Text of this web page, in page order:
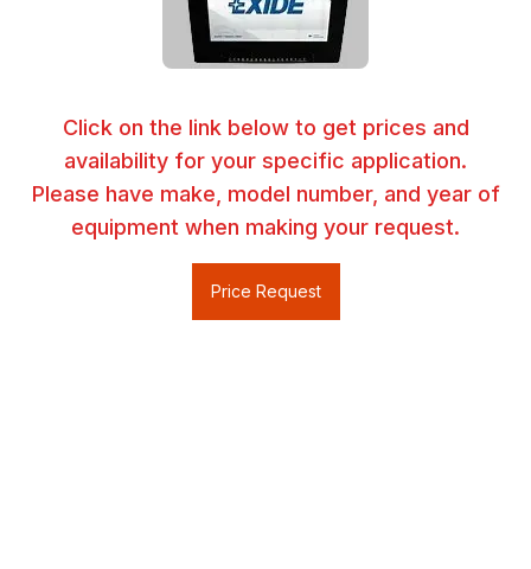
Click on the link below to get prices and
availability for your specific application.
Please have make, model number, and year of
equipment when making your request.
Price Request